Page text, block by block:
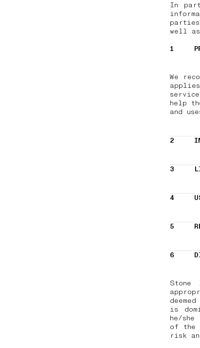
In
well
1
We
help
and
2
3
4
5
6
Stone
is
he/
of the
risk